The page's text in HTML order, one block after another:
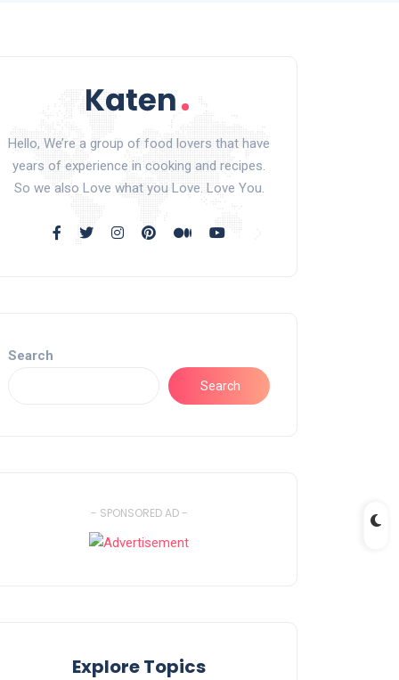
Hello, We’re a group of food lovers that have
years of experience in cooking and recipes.
So we also Love what you Love. Love You.
Search
Search
- SPONSORED AD -
Explore Topics